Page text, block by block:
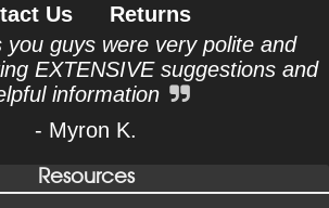
Us
Returns
you guys were very polite and
EXTENSIVE suggestions and
information
- Myron K.
Resources